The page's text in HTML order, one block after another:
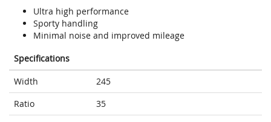
Ultra high performance
Sporty handling
Minimal noise and improved mileage
Specifications
Width
245
Ratio
35